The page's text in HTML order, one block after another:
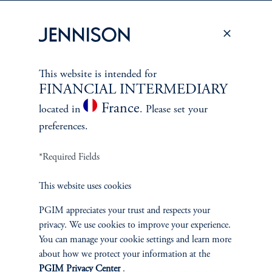
PERSPECTIVES
OverviewThis website is intended for
FINANCIAL INTERMEDIARY
located in France. Please set your
preferences.
*Required Fields
This website uses cookies
PGIM appreciates your trust and respects your
privacy. We use cookies to improve your experience.
You can manage your cookie settings and learn more
about how we protect your information at the
PGIM Privacy Center.